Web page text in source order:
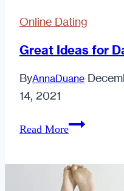
Online Dating
Great Ideas for
ByAnnaDuane
14, 2021
Read MoreGreat
Daytime